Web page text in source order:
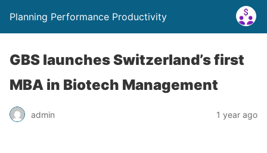
Planning Performance Productivity
GBS launches Switzerland’s first
MBA in Biotech Management
admin 1 year ago